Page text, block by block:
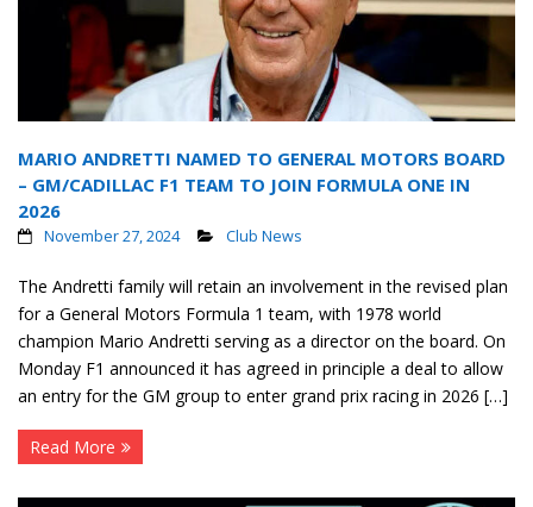
MARIO ANDRETTI NAMED TO GENERAL MOTORS BOARD
– GM/CADILLAC F1 TEAM TO JOIN FORMULA ONE IN
2026
November 27, 2024 Club News
The Andretti family will retain an involvement in the revised plan
for a General Motors Formula 1 team, with 1978 world
champion Mario Andretti serving as a director on the board. On
Monday F1 announced it has agreed in principle a deal to allow
an entry for the GM group to enter grand prix racing in 2026 […]
Read More